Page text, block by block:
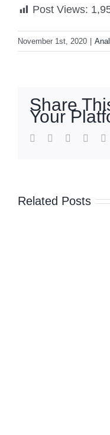
Post Views:
November 1st, 2020
Share
Your
facebook
twitter linkedinreddit
Related Posts